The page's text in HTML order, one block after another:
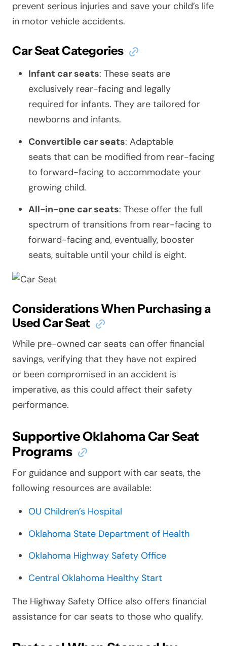
prevent serious injuries and save your child’s life
in motor vehicle accidents.
Car Seat Categories
Infant car seats: These seats are
exclusively rear-facing and legally
required for infants. They are tailored for
newborns and infants.
Convertible car seats: Adaptable
seats that can be modified from rear-facing
to forward-facing to accommodate your
growing child.
All-in-one car seats: These offer the full
spectrum of transitions from rear-facing to
forward-facing and, eventually, booster
seats, suitable until your child is eight.
Considerations When Purchasing a
Used Car Seat
While pre-owned car seats can offer financial
savings, verifying that they have not expired
or been compromised in an accident is
imperative, as this could affect their safety
performance.
Supportive Oklahoma Car Seat
Programs
For guidance and support with car seats, the
following resources are available:
OU Children’s Hospital
Oklahoma State Department of Health
Oklahoma Highway Safety Office
Central Oklahoma Healthy Start
The Highway Safety Office also offers financial
assistance for car seats to those who qualify.